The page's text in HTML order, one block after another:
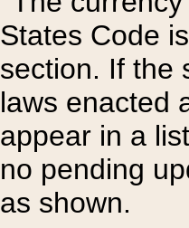
States Code
section. If the
laws enacted
appear in a
no pending
as shown.